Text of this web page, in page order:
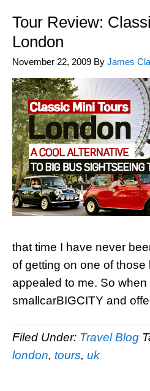
Tour Review:
London
November 22, 2009 By James
that time I have never
of getting on one of
appealed to me. So
smallcarBIGCITY and
Filed Under: Travel Blog
london, tours, uk